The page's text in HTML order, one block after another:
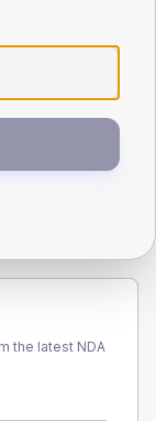
43.8 (54.8%)
the latest NDA